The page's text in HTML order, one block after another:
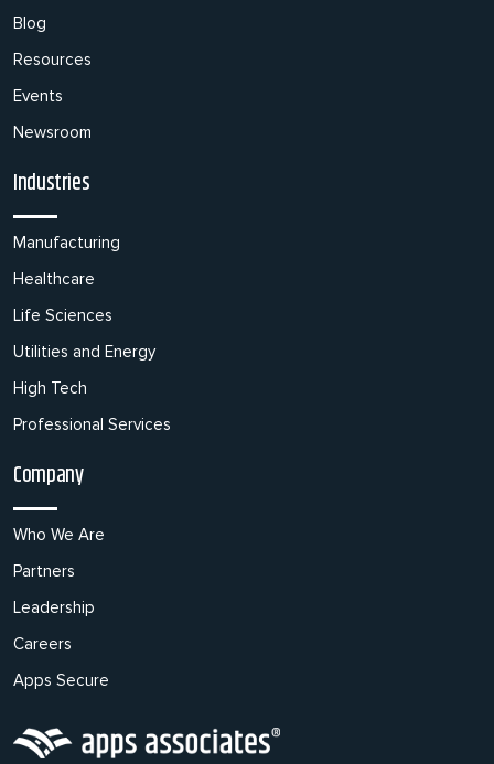
Blog
Resources
Events
Newsroom
Industries
Manufacturing
Healthcare
Life Sciences
Utilities and Energy
High Tech
Professional Services
Company
Who We Are
Partners
Leadership
Careers
Apps Secure